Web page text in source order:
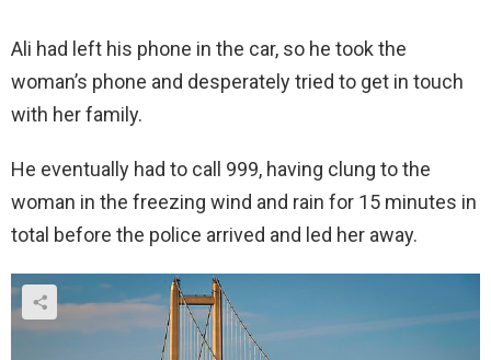
Ali had left his phone in the car, so he took the
woman’s phone and desperately tried to get in touch
with her family.
He eventually had to call 999, having clung to the
woman in the freezing wind and rain for 15 minutes in
total before the police arrived and led her away.